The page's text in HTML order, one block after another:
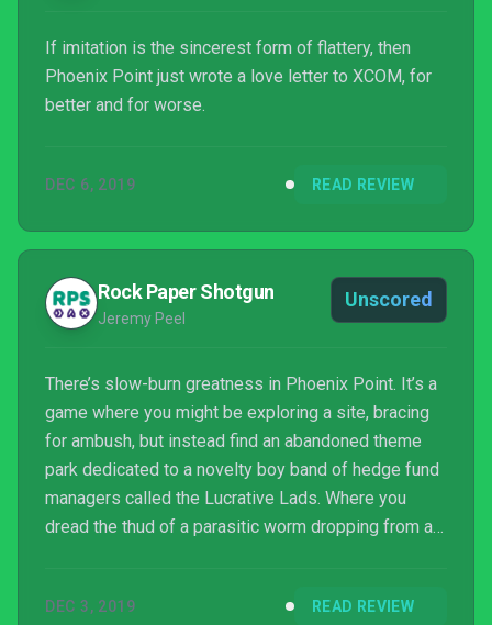
If imitation is the sincerest form of flattery, then
Phoenix Point just wrote a love letter to XCOM, for
better and for worse.
DEC 6, 2019 READ REVIEW
Rock Paper Shotgun
Jeremy Peel
Unscored
There’s slow-burn greatness in Phoenix Point. It’s a
game where you might be exploring a site, bracing
for ambush, but instead find an abandoned theme
park dedicated to a novelty boy band of hedge fund
managers called the Lucrative Lads. Where you
dread the thud of a parasitic worm dropping from a
ideology begins to influence your diplomacy. It’s
DEC 3, 2019 READ REVIEW